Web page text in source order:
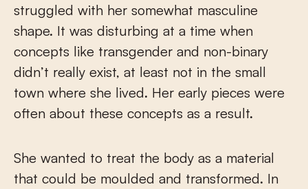
struggled with her somewhat masculine
shape. It was disturbing at a time when
concepts like transgender and non-binary
didn’t really exist, at least not in the small
town where she lived. Her early pieces were
often about these concepts as a result.
She wanted to treat the body as a material
that could be moulded and transformed. In